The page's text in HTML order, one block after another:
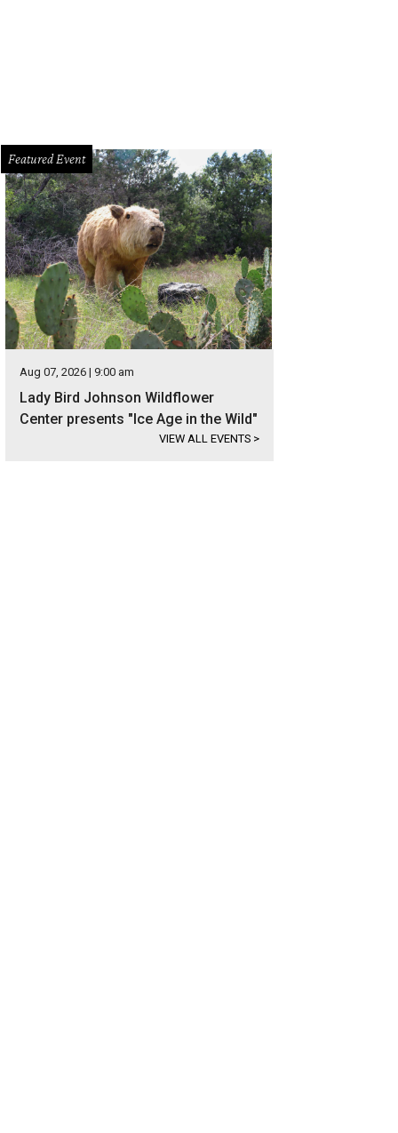
Featured Event
Aug 07, 2026 | 9:00 am
Lady Bird Johnson Wildflower
Center presents "Ice Age in the Wild"
VIEW ALL EVENTS >